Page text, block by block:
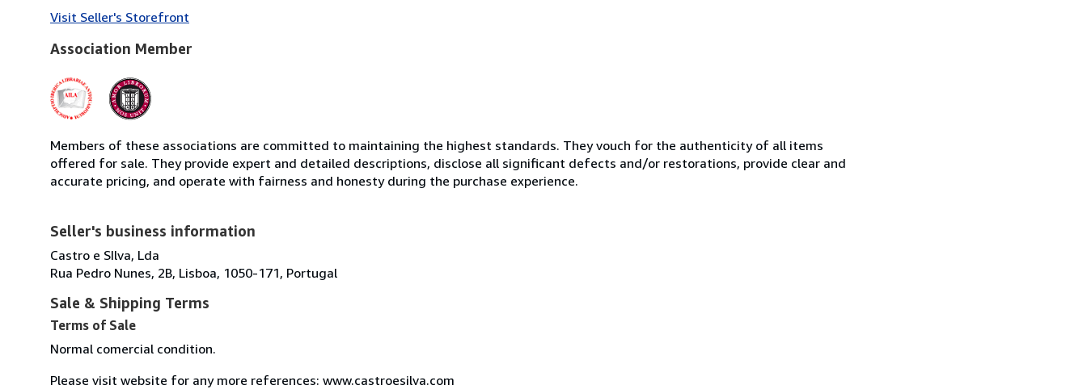
Visit Seller's Storefront
Association Member
Members of these associations are committed to maintaining the highest standards. They vouch for the authenticity of all items
offered for sale. They provide expert and detailed descriptions, disclose all significant defects and/or restorations, provide clear and
accurate pricing, and operate with fairness and honesty during the purchase experience.
Seller's business information
Castro e SIlva, Lda
Rua Pedro Nunes, 2B, Lisboa, 1050-171, Portugal
Sale & Shipping Terms
Terms of Sale
Normal comercial condition.
Please visit website for any more references: www.castroesilva.com